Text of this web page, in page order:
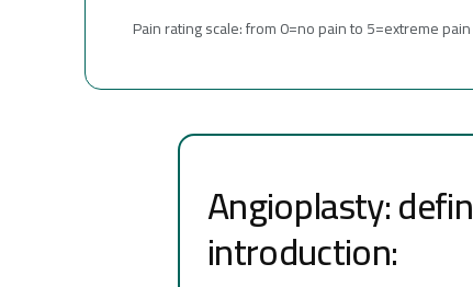
Pain rating scale: from 0=no pain to 5=extreme pain
Angioplasty:
introduction: